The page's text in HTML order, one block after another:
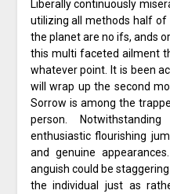
Liberally continuously
utilizing all methods half of
the planet are no ifs, ands
this multi faceted ailment
whatever point. It is been
will wrap up the second
Sorrow is among the
person.
enthusiastic flourishing
and genuine
anguish could be
the individual just as